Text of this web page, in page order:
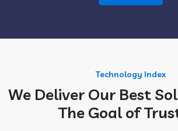
Technology Index
We Deliver Our Best
The Goal of